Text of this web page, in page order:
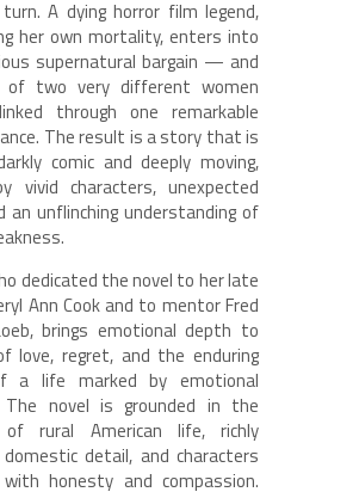
A dying horror film legend,
her own mortality, enters into
supernatural bargain — and
of two very different women
through one remarkable
The result is a story that is
comic and deeply moving,
vivid characters, unexpected
an unflinching understanding of
dedicated the novel to her late
Ann Cook and to mentor Fred
brings emotional depth to
love, regret, and the enduring
a life marked by emotional
The novel is grounded in the
rural American life, richly
detail, and characters
honesty and compassion.